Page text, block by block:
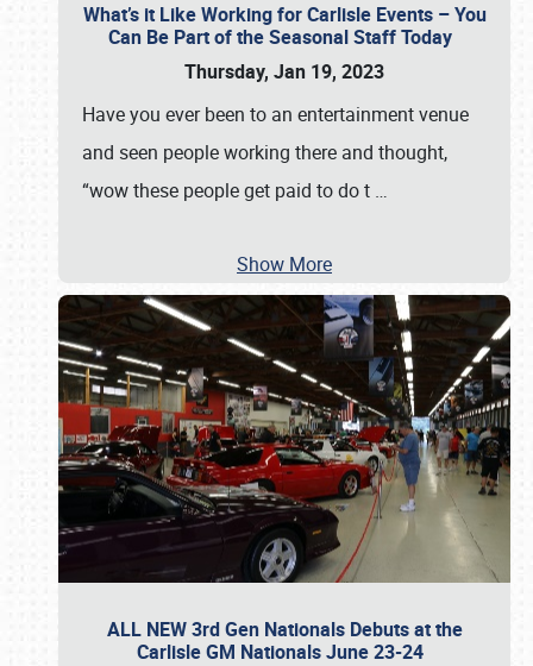
What’s it Like Working for Carlisle Events – You
Can Be Part of the Seasonal Staff Today
Thursday, Jan 19, 2023
Have you ever been to an entertainment venue
and seen people working there and thought,
“wow these people get paid to do t …
Show More
ALL NEW 3rd Gen Nationals Debuts at the
Carlisle GM Nationals June 23-24